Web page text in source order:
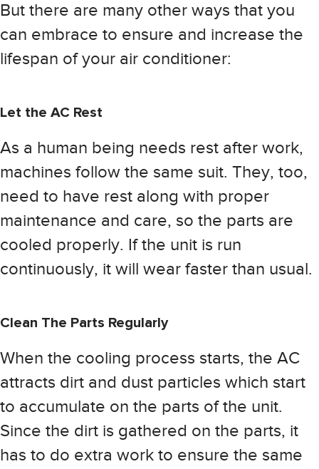
But there are many other ways that you
can embrace to ensure and increase the
lifespan of your air conditioner:
Let the AC Rest
As a human being needs rest after work,
machines follow the same suit. They, too,
need to have rest along with proper
maintenance and care, so the parts are
cooled properly. If the unit is run
continuously, it will wear faster than usual.
Clean The Parts Regularly
When the cooling process starts, the AC
attracts dirt and dust particles which start
to accumulate on the parts of the unit.
Since the dirt is gathered on the parts, it
has to do extra work to ensure the same